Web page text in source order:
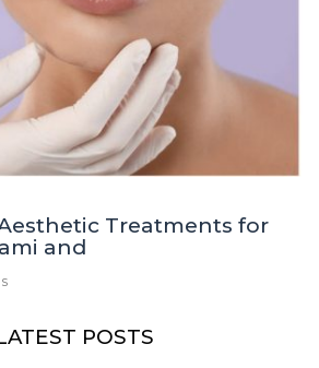
Treatments for
and
POSTS